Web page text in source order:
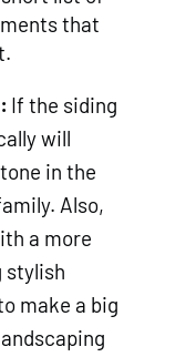
that
If the siding
will
in the
Also,
a more
stylish
make a big